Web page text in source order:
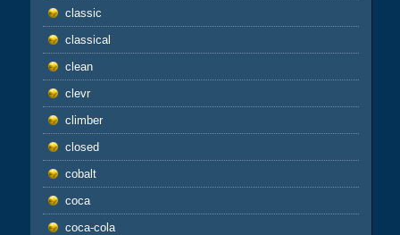
classic
classical
clean
clevr
climber
closed
cobalt
coca
coca-cola